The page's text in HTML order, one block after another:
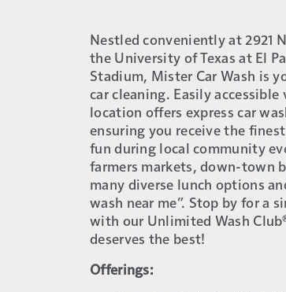
Nestled conveniently at 2921
the University of Texas at El
Stadium, Mister Car Wash is
car cleaning. Easily
location offers express car
ensuring you receive the
fun during local community
farmers markets, down-town
many diverse lunch options
wash near me”. Stop by for a
with our Unlimited Wash
deserves the best!
Offerings: